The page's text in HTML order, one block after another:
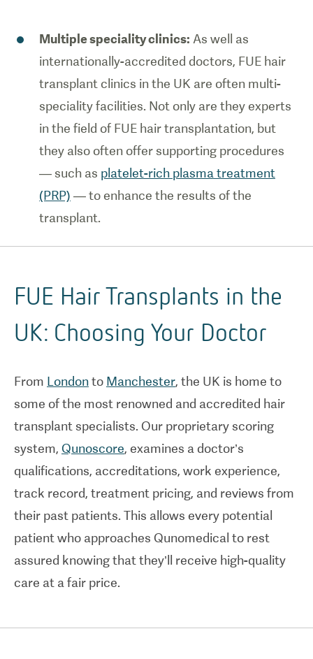
Multiple speciality clinics: As well as
internationally-accredited doctors, FUE hair
transplant clinics in the UK are often multi-
speciality facilities. Not only are they experts
in the field of FUE hair transplantation, but
they also often offer supporting procedures
— such as platelet-rich plasma treatment
(PRP) — to enhance the results of the
transplant.
FUE Hair Transplants in the
UK: Choosing Your Doctor
From Londonto Manchester, the UK is home to
some of the most renowned and accredited hair
transplant specialists. Our proprietary scoring
system, Qunoscore, examines a doctor’s
qualifications, accreditations, work experience,
track record, treatment pricing, and reviews from
their past patients. This allows every potential
patient who approaches Qunomedical to rest
assured knowing that they’ll receive high-quality
care at a fair price.